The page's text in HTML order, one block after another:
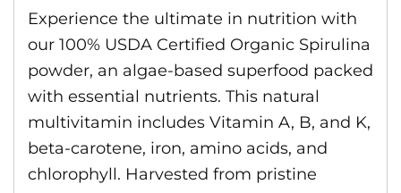
Experience the ultimate in nutrition with
our 100% USDA Certified Organic Spirulina
powder, an algae-based superfood packed
with essential nutrients. This natural
multivitamin includes Vitamin A, B, and K,
beta-carotene, iron, amino acids, and
chlorophyll. Harvested from pristine